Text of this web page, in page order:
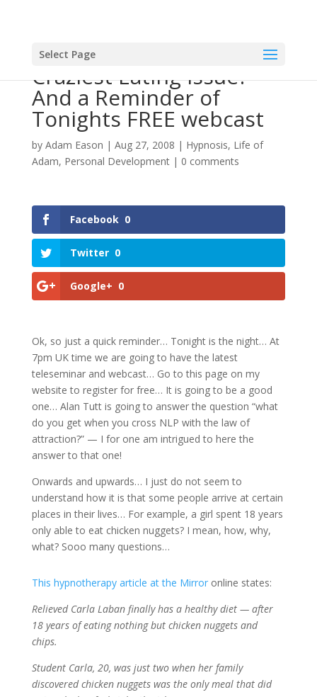
Select Page
Craziest Eating Issue?
And a Reminder of
Tonights FREE webcast
by Adam Eason | Aug 27, 2008 | Hypnosis, Life of
Adam, Personal Development| 0 comments
Facebook 0
Twitter 0
Google+ 0
Ok, so just a quick reminder… Tonight is the night… At
7pm UK time we are going to have the latest
teleseminar and webcast… Go to this page on my
website to register for free… It is going to be a good
one… Alan Tutt is going to answer the question “what
do you get when you cross NLP with the law of
attraction?” — I for one am intrigued to here the
answer to that one!
Onwards and upwards… I just do not seem to
understand how it is that some people arrive at certain
places in their lives… For example, a girl spent 18 years
only able to eat chicken nuggets? I mean, how, why,
what? Sooo many questions…
This hypnotherapy article at the Mirroronline states:
Relieved Carla Laban finally has a healthy diet — after
18 years of eating nothing but chicken nuggets and
chips.
Student Carla, 20, was just two when her family
discovered chicken nuggets was the only meal that did